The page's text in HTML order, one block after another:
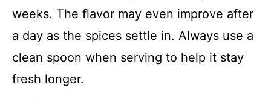
weeks. The flavor may even improve after
a day as the spices settle in. Always use a
clean spoon when serving to help it stay
fresh longer.